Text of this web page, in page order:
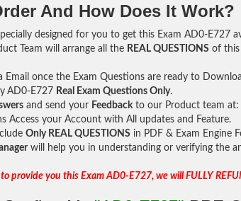
And How Does It Work?
designed for you to get this Exam AD0-E727
Team will arrange all the REAL QUESTIONSof this
Email once the Exam Questions are ready to
AD0-E727 Real Exam Questions Only.
and send your Feedbackto our Product team at:
Access your Account with All updates and Feature.
Only REAL QUESTIONSin PDF & Exam Engine
will help you in understanding or verifying the
provide you this Exam AD0-E727, we will FULLY